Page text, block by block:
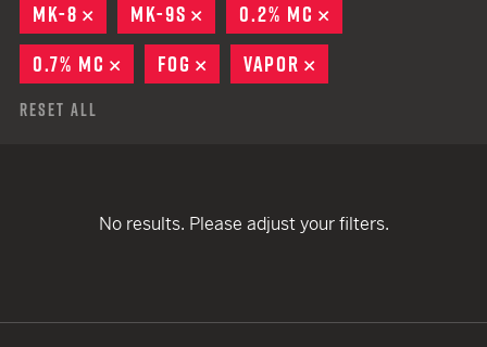
MK-8
REMOVE
MK-9S REMOVE
0.2% MC
0.7% MC
REMOVE
FOG REMOVE
VAPOR
Reset All
No results. Please adjust your filters.